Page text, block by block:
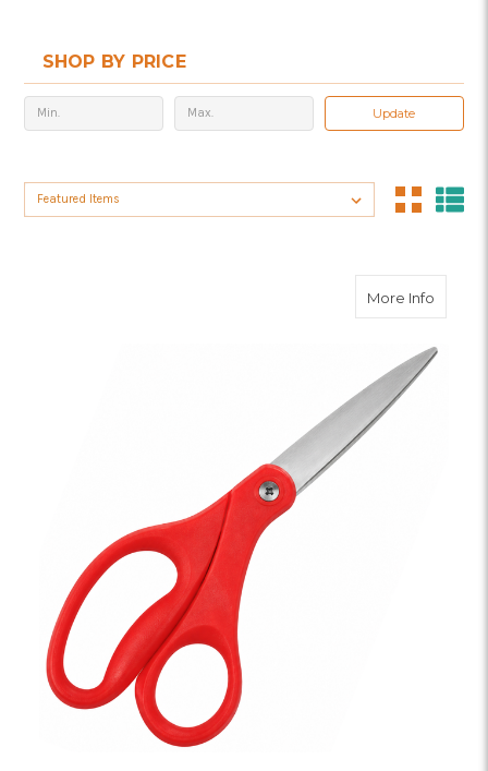
SHOP BY PRICE
Update
Sort By:
More Infoabout